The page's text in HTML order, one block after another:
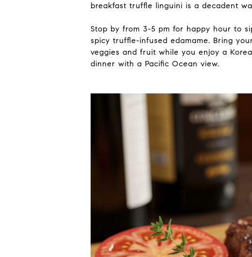
breakfast truffle linguini is a decadent
Stop by from 3-5 pm for happy hour to
spicy truffle-infused edamame. Bring
veggies and fruit while you enjoy a
dinner with a Pacific Ocean view.